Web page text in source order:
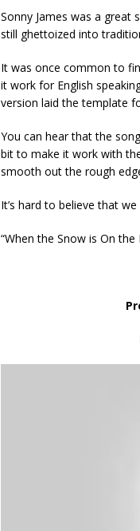
Sonny James was a
still ghettoized into
It was once common to
it work for English
version laid the template
You can hear that the
bit to make it work with
smooth out the rough
It’s hard to believe that
“When the Snow is On the